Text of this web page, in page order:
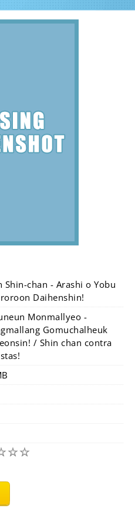
Shin-chan - Arashi o Yobu
Daihenshin!
Monmallyeo -
Gomuchalheuk
/ Shin chan contra
☆☆